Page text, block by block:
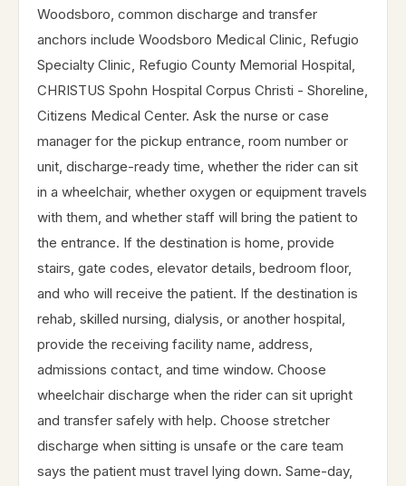
Woodsboro, common discharge and transfer
anchors include Woodsboro Medical Clinic, Refugio
Specialty Clinic, Refugio County Memorial Hospital,
CHRISTUS Spohn Hospital Corpus Christi - Shoreline,
Citizens Medical Center. Ask the nurse or case
manager for the pickup entrance, room number or
unit, discharge-ready time, whether the rider can sit
in a wheelchair, whether oxygen or equipment travels
with them, and whether staff will bring the patient to
the entrance. If the destination is home, provide
stairs, gate codes, elevator details, bedroom floor,
and who will receive the patient. If the destination is
rehab, skilled nursing, dialysis, or another hospital,
provide the receiving facility name, address,
admissions contact, and time window. Choose
wheelchair discharge when the rider can sit upright
and transfer safely with help. Choose stretcher
discharge when sitting is unsafe or the care team
says the patient must travel lying down. Same-day,